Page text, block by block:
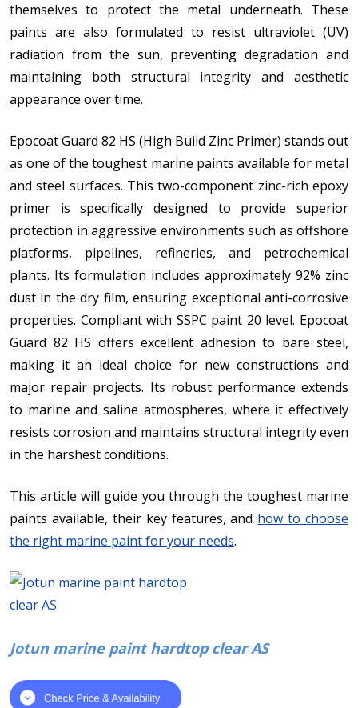
themselves to protect the metal underneath. These
paints are also formulated to resist ultraviolet (UV)
radiation from the sun, preventing degradation and
maintaining both structural integrity and aesthetic
appearance over time.
Epocoat Guard 82 HS (High Build Zinc Primer) stands out
as one of the toughest marine paints available for metal
and steel surfaces. This two-component zinc-rich epoxy
primer is specifically designed to provide superior
protection in aggressive environments such as offshore
platforms, pipelines, refineries, and petrochemical
plants. Its formulation includes approximately 92% zinc
dust in the dry film, ensuring exceptional anti-corrosive
properties. Compliant with SSPC paint 20 level. Epocoat
Guard 82 HS offers excellent adhesion to bare steel,
making it an ideal choice for new constructions and
major repair projects. Its robust performance extends
to marine and saline atmospheres, where it effectively
resists corrosion and maintains structural integrity even
in the harshest conditions.
This article will guide you through the toughest marine
paints available, their key features, and how to choose
the right marine paint for your needs.
Jotun marine paint hardtop clear AS